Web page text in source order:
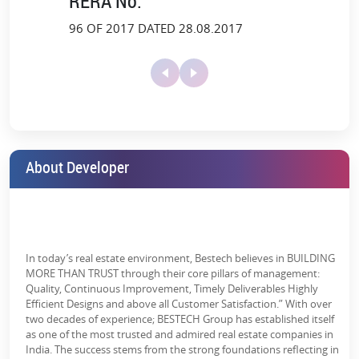
Adventure Island: An exciting and secure play area for kids.
Health Zone & Open Gyms:
Be surrounded by lush greenery, fresh air and peace of nature with
Bestech Altura in Gurugram. The project is surrounded by
breathtaking landscapes, blending together the current living
Maze Garden & Bay Garden:Ideal for a peaceful and relaxing
walk.
Floating Cabana & Outdoor Patio:A unique blend of leisure
and nature.
Reader's Cove and Pets' Garden:
Cozy spots for bookworms
Lawn Tennis
Paved
Compound
Power Backup School
96 OF 2017 DATED 28.08.2017
About Developer
In today’s real estate environment, Bestech believes in BUILDING
MORE THAN TRUST through their core pillars of management:
Quality, Continuous Improvement, Timely Deliverables Highly
Efficient Designs and above all Customer Satisfaction.” With over
two decades of experience; BESTECH Group has established itself
as one of the most trusted and admired real estate companies in
India. The success stems from the strong foundations reflecting in